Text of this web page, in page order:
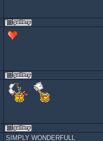
SIMPLY WONDERFULL